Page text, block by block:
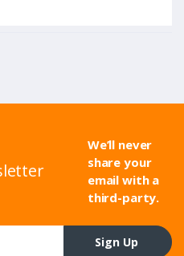
We’ll never
share your
email with a
third-party.
Sign Up